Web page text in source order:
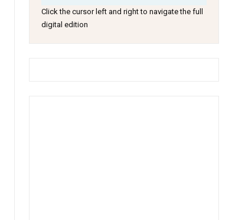
Click the cursor left and right to navigate the full
digital edition